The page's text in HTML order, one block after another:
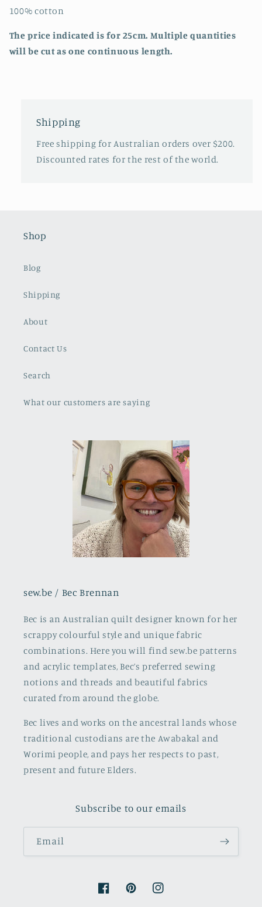
100% cotton
The price indicated is for 25cm. Multiple quantities
will be cut as one continuous length.
Shipping
Free shipping for Australian orders over $200.
Discounted rates for the rest of the world.
Shop
Blog
Shipping
About
Contact Us
Search
What our customers are saying
sew.be / Bec Brennan
Bec is an Australian quilt designer known for her
scrappy colourful style and unique fabric
combinations. Here you will find sew.be patterns
and acrylic templates, Bec’s preferred sewing
notions and threads and beautiful fabrics
curated from around the globe.
Bec lives and works on the ancestral lands whose
traditional custodians are the Awabakal and
Worimi people, and pays her respects to past,
present and future Elders.
Subscribe to our emails
Email
FacebookPinterestInstagram